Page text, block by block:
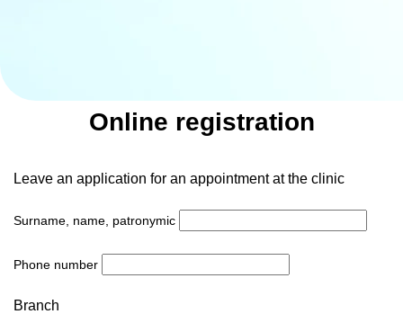
Online registration
Leave an application for an appointment at the clinic
Surname, name, patronymic
Phone number
Branch